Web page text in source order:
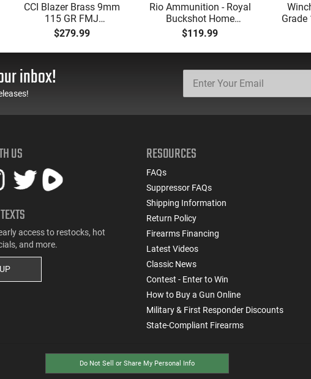
CCI Blazer Brass 9mm
115 GR FMJ
Ammunition Brass
Cased, Boxer Primed,
Reloadable - 1000
$279.99
Rio Ammunition - Royal
Buckshot Home
Defense Load- 12
Gauge - 2 3/4" Shells - 9
Pellet - 1250 FPS - Non-
$119.99
Grade
00
inbox!
US
access to restocks, hot
and more.
RESOURCES
FAQs
Suppressor FAQs
Shipping Information
Return Policy
Firearms Financing
Latest Videos
Classic News
Contest - Enter to Win
How to Buy a Gun Online
Military & First Responder Discounts
State-Compliant Firearms
Do Not Sell or Share My Personal Info